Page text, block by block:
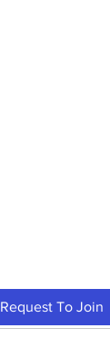
Request To Join